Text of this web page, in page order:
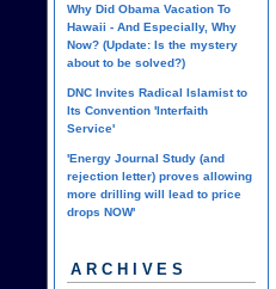
Why Did Obama Vacation To
Hawaii - And Especially, Why
Now? (Update: Is the mystery
about to be solved?)
DNC Invites Radical Islamist to
Its Convention 'Interfaith
Service'
'Energy Journal Study (and
rejection letter) proves allowing
more drilling will lead to price
drops NOW'
ARCHIVES